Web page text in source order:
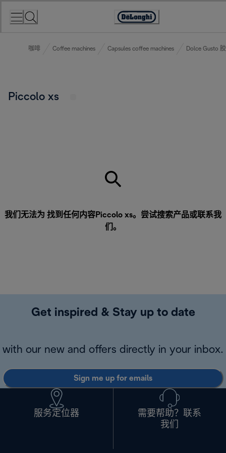
Accessibility
咖啡 Coffee machines Capsules coffee machines Dolce Gusto
Piccolo xs
我们无法为 找到任何内容Piccolo xs。尝试搜索产品或联系我
们 。
Get inspired & Stay up to date
with our new and offers directly in your inbox.
Sign me up for emails
服务定位器
需要帮助？联系
我们